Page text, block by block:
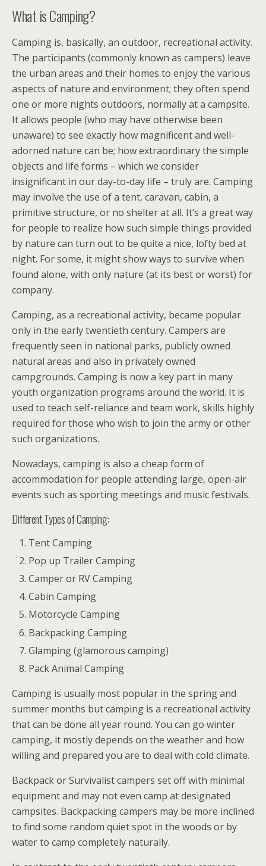
What is Camping?
Camping is, basically, an outdoor, recreational activity.
The participants (commonly known as campers) leave
the urban areas and their homes to enjoy the various
aspects of nature and environment; they often spend
one or more nights outdoors, normally at a campsite.
It allows people (who may have otherwise been
unaware) to see exactly how magnificent and well-
adorned nature can be; how extraordinary the simple
objects and life forms – which we consider
insignificant in our day-to-day life – truly are. Camping
may involve the use of a tent, caravan, cabin, a
primitive structure, or no shelter at all. It’s a great way
for people to realize how such simple things provided
by nature can turn out to be quite a nice, lofty bed at
night. For some, it might show ways to survive when
found alone, with only nature (at its best or worst) for
company.
Camping, as a recreational activity, became popular
only in the early twentieth century. Campers are
frequently seen in national parks, publicly owned
natural areas and also in privately owned
campgrounds. Camping is now a key part in many
youth organization programs around the world. It is
used to teach self-reliance and team work, skills highly
required for those who wish to join the army or other
such organizations.
Nowadays, camping is also a cheap form of
accommodation for people attending large, open-air
events such as sporting meetings and music festivals.
Different Types of Camping:
Tent Camping
Pop up Trailer Camping
Camper or RV Camping
Cabin Camping
Motorcycle Camping
Backpacking Camping
Glamping (glamorous camping)
Pack Animal Camping
Camping is usually most popular in the spring and
summer months but camping is a recreational activity
that can be done all year round. You can go winter
camping, it mostly depends on the weather and how
willing and prepared you are to deal with cold climate.
Backpack or Survivalist campers set off with minimal
equipment and may not even camp at designated
campsites. Backpacking campers may be more inclined
to find some random quiet spot in the woods or by
water to camp completely naturally.